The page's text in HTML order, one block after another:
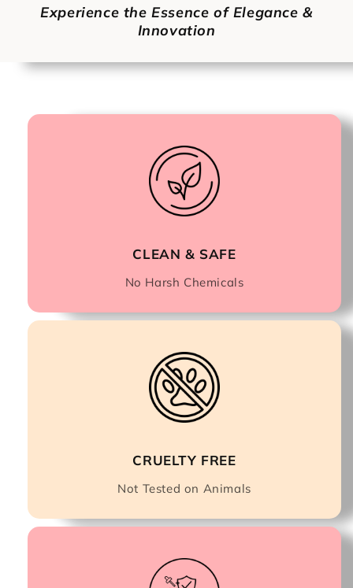
Experience the Essence of Elegance &
Innovation
CLEAN & SAFE
No Harsh Chemicals
CRUELTY FREE
Not Tested on Animals